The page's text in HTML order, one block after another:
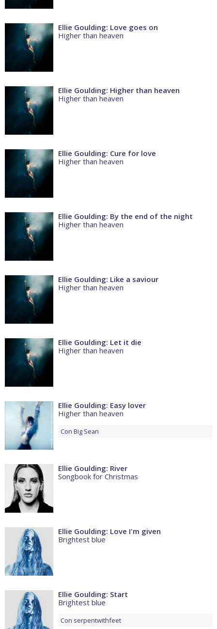
Ellie Goulding: Love goes on
Higher than heaven
Ellie Goulding: Higher than heaven
Higher than heaven
Ellie Goulding: Cure for love
Higher than heaven
Ellie Goulding: By the end of the night
Higher than heaven
Ellie Goulding: Like a saviour
Higher than heaven
Ellie Goulding: Let it die
Higher than heaven
Ellie Goulding: Easy lover
Higher than heaven
Con Big Sean
Ellie Goulding: River
Songbook for Christmas
Ellie Goulding: Love I'm given
Brightest blue
Ellie Goulding: Start
Brightest blue
Con serpentwithfeet